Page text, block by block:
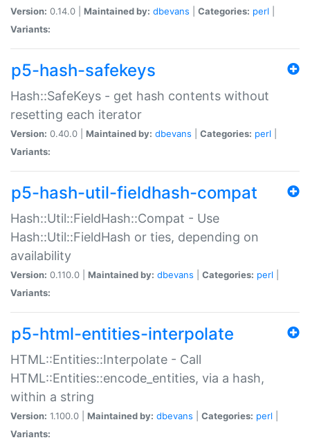
Version: 0.14.0 | Maintained by: dbevans Categories: perl
Variants:
p5-hash-safekeys
Hash::SafeKeys - get hash contents without
resetting each iterator
Version: 0.40.0 | Maintained by: dbevans Categories: perl
Variants:
p5-hash-util-fieldhash-compat
Hash::Util::FieldHash::Compat - Use
Hash::Util::FieldHash or ties, depending on
availability
Version: 0.110.0 | Maintained by: dbevans Categories: perl
Variants:
p5-html-entities-interpolate
HTML::Entities::Interpolate - Call
HTML::Entities::encode_entities, via a hash,
within a string
Version: 1.100.0 | Maintained by: dbevans Categories: perl
Variants: